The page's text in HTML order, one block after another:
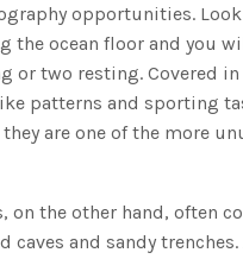
opportunities.
the ocean floor and you
or two resting. Covered
patterns and sporting
are one of the more
on the other hand, often
caves and sandy trenches.